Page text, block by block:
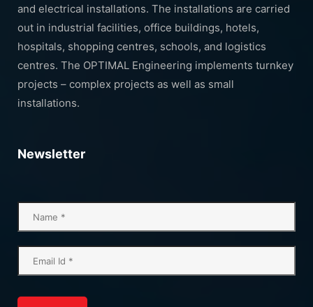
and electrical installations. The installations are carried
out in industrial facilities, office buildings, hotels,
hospitals, shopping centres, schools, and logistics
centres. The OPTIMAL Engineering implements turnkey
projects – complex projects as well as small
installations.
Newsletter